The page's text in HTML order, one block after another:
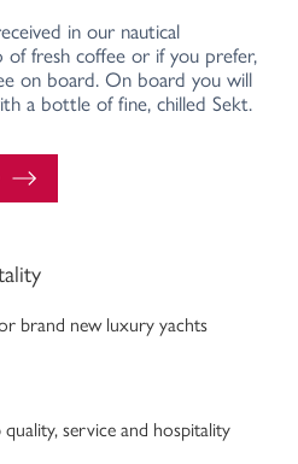
in our nautical
of fresh coffee or if you prefer,
on board. On board you will
a bottle of fine, chilled Sekt.
brand new luxury yachts
service and hospitality